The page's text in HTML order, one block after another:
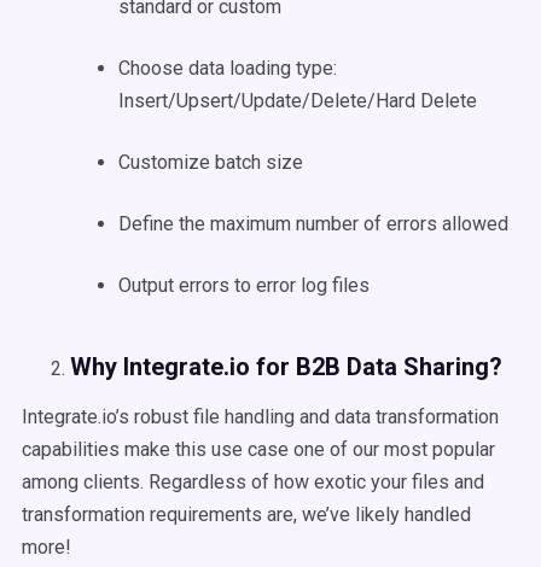
standard or custom
Choose data loading type:
Insert/Upsert/Update/Delete/Hard Delete
Customize batch size
Define the maximum number of errors allowed
Output errors to error log files
Why Integrate.io for B2B Data Sharing?
Integrate.io’s robust file handling and data transformation
capabilities make this use case one of our most popular
among clients. Regardless of how exotic your files and
transformation requirements are, we’ve likely handled
more!